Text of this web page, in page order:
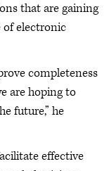
that are gaining
of electronic
completeness
are hoping to
future,” he
effective